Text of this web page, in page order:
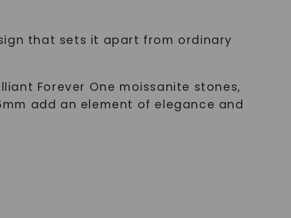
that sets it apart from ordinary
Forever One moissanite stones,
add an element of elegance and